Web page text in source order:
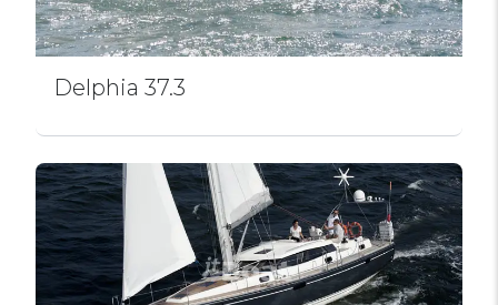
Delphia 37.3